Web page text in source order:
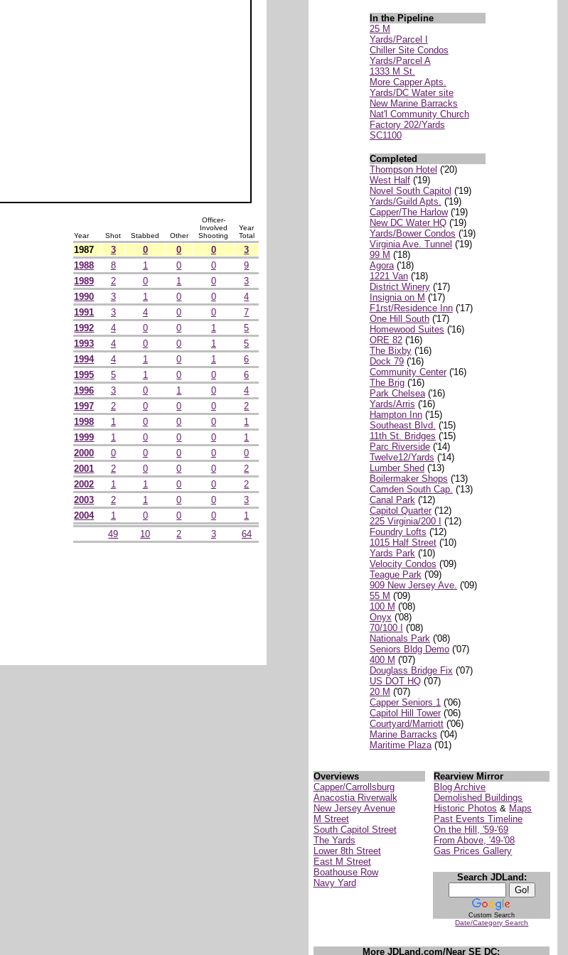
In the Pipeline
25 M
Yards/Parcel I
Chiller Site Condos
Yards/Parcel A
1333 M St.
More Capper Apts.
Yards/DC Water site
New Marine Barracks
Nat'l Community Church
Factory 202/Yards
SC1100
Completed
Thompson Hotel ('20)
West Half('19)
Novel South Capitol ('19)
Yards/Guild Apts. ('19)
Capper/The Harlow('19)
New DC Water HQ('19)
Yards/Bower Condos ('19)
Virginia Ave. Tunnel ('19)
99 M ('18)
Agora('18)
1221 Van('18)
District Winery('17)
Insignia on M ('17)
F1rst/Residence Inn('17)
One Hill South('17)
Homewood Suites ('16)
ORE 82('16)
The Bixby('16)
Dock 79('16)
Community Center('16)
The Brig('16)
Park Chelsea('16)
Yards/Arris ('16)
Hampton Inn('15)
Southeast Blvd. ('15)
11th St. Bridges ('15)
Parc Riverside('14)
Twelve12/Yards ('14)
Lumber Shed('13)
Boilermaker Shops ('13)
Camden South Cap. ('13)
Canal Park ('12)
Capitol Quarter('12)
225 Virginia/200 I ('12)
Foundry Lofts ('12)
1015 Half Street('10)
Yards Park ('10)
Velocity Condos ('09)
Teague Park ('09)
909 New Jersey Ave. ('09)
55 M ('09)
100 M ('08)
Onyx ('08)
70/100 I ('08)
Nationals Park ('08)
Seniors Bldg Demo('07)
400 M ('07)
Douglass Bridge Fix ('07)
US DOT HQ('07)
20 M ('07)
Capper Seniors 1 ('06)
Capitol Hill Tower('06)
Courtyard/Marriott('06)
Marine Barracks ('04)
Maritime Plaza('01)
Overviews
Capper/Carrollsburg
Anacostia Riverwalk
New Jersey Avenue
M Street
South Capitol Street
The Yards
Lower 8th Street
East M Street
Boathouse Row
Navy Yard
Rearview Mirror
Blog Archive
Demolished Buildings
Historic Photos & Maps
Past Events Timeline
On the Hill, '59-'69
From Above, '49-'08
Gas Prices Gallery
Search JDLand:
Custom Search
Date/Category Search
More JDLand.com/Near SE DC:
Year Shot Stabbed Other
Officer-
Involved
Shooting
Year
Total
1987 3 0 0 0
3
1988
8 1 0 0
9
1989
2 0 1 0
3
1990
3 1 0 0
4
1991
3 4 0 0
7
1992
4 0 0 1
5
1993
4 0 0 1
5
1994
4 1 0 1
6
1995
5 1 0 0
6
1996
3 0 1 0
4
1997
2 0 0 0
2
1998
1 0 0 0
1
1999
1 0 0 0
1
2000
0 0 0 0
0
2001
2 0 0 0
2
2002
1 1 0 0
2
2003
2 1 0 0
3
2004
1 0 0 0
1
49
10 2 3 64